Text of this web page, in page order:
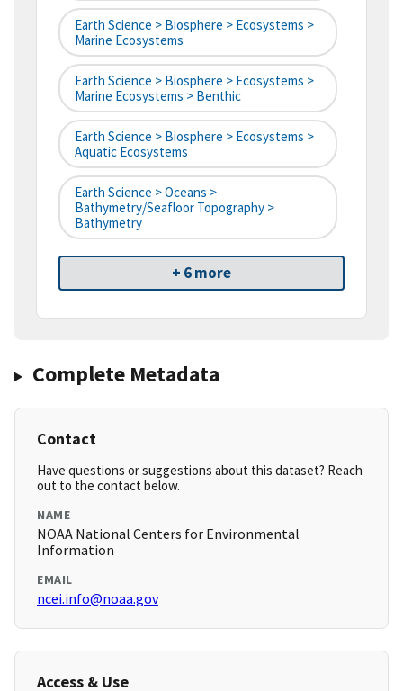
Earth Science > Biosphere > Ecosystems >
Marine Ecosystems
Earth Science > Biosphere > Ecosystems >
Marine Ecosystems > Benthic
Earth Science > Biosphere > Ecosystems >
Aquatic Ecosystems
Earth Science > Oceans >
Bathymetry/Seafloor Topography >
Bathymetry
+ 6 more
Complete Metadata
Contact
Have questions or suggestions about this dataset? Reach
out to the contact below.
NAME
NOAA National Centers for Environmental
Information
EMAIL
ncei.info@noaa.gov
Access & Use